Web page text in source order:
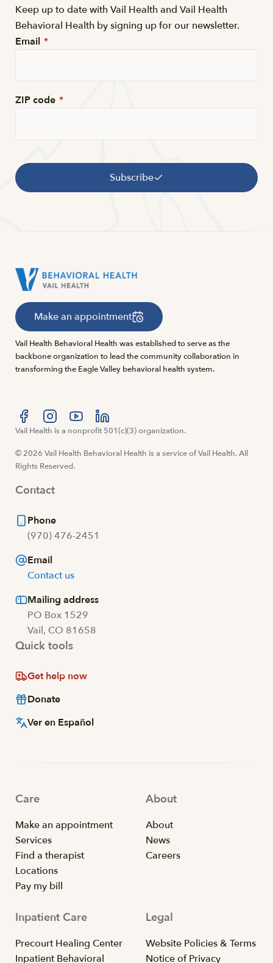
Keep up to date with Vail Health and Vail Health
Behavioral Health by signing up for our newsletter.
Email *
ZIP code *
Subscribe
Make an appointment
Vail Health Behavioral Health was established to serve as the
backbone organization to lead the community collaboration in
transforming the Eagle Valley behavioral health system.
Visit us at facebook
Visit us at instagram
Visit us at youtube
Visit us at linkedin
Vail Health is a nonprofit 501(c)(3) organization.
© 2026 Vail Health Behavioral Health is a service of Vail Health. All
Rights Reserved.
Contact
Phone
(970) 476-2451
Email
Contact us
Mailing address
PO Box 1529
Vail, CO 81658
Quick tools
Get help now
Donate
Ver en Español
Care
Make an appointment
Services
Find a therapist
Locations
Pay my bill
About
About
News
Careers
Inpatient Care
Precourt Healing Center
Inpatient Behavioral
Legal
Website Policies & Terms
Notice of Privacy